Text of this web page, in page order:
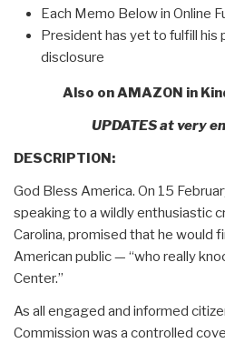
Each Memo Below in Online
President has yet to fulfill his
disclosure
Also on AMAZON in
UPDATES at very
DESCRIPTION:
God Bless America. On 15
speaking to a wildly enthusiastic
Carolina, promised that he would
American public — “who really
Center.”
As all engaged and informed
Commission was a controlled